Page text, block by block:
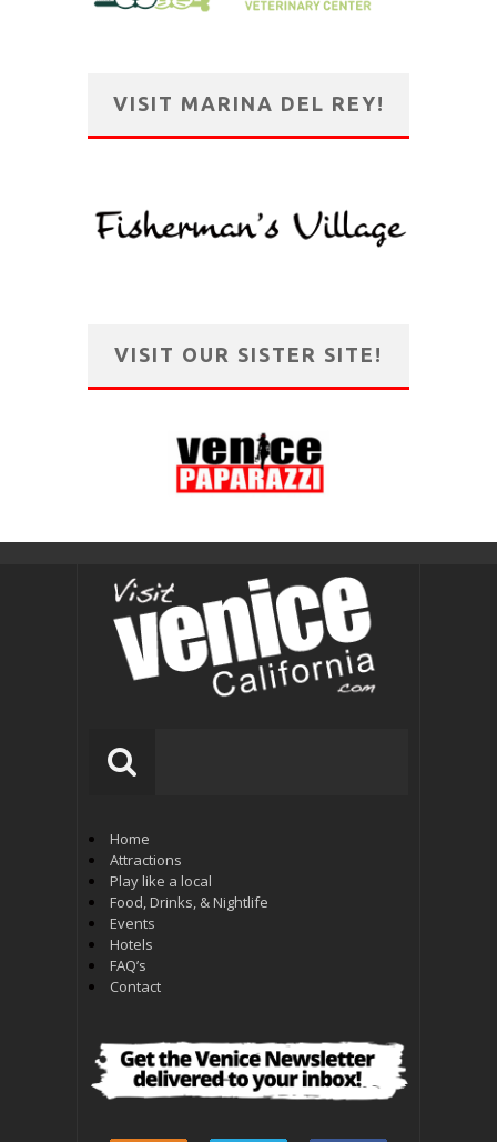
VISIT MARINA DEL REY!
VISIT OUR SISTER SITE!
Home
Attractions
Play like a local
Food, Drinks, & Nightlife
Events
Hotels
FAQ’s
Contact